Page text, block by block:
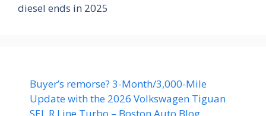
diesel ends in 2025
Buyer’s remorse? 3-Month/3,000-Mile
Update with the 2026 Volkswagen Tiguan
SEL R Line Turbo – Boston Auto Blog